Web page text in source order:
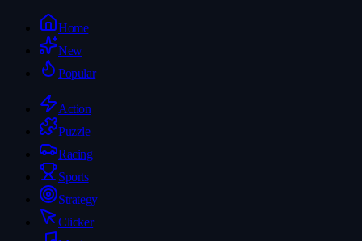
Home
New
Popular
Action
Puzzle
Racing
Sports
Strategy
Clicker